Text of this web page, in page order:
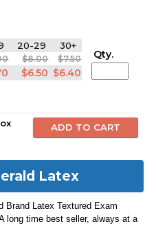
20-29 30+
$8.00 $7.50
$6.50 $6.40
Qty.
Latex
Brand Latex Textured Exam
long time best seller, always at a